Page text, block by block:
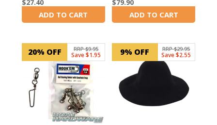
$27.40
In Stock
ADD TO CART
$79.90
In Stock
ADD TO CART
20% OFF RRP $9.95
Save $1.95 9% OFF RRP $29.95
Save $2.55